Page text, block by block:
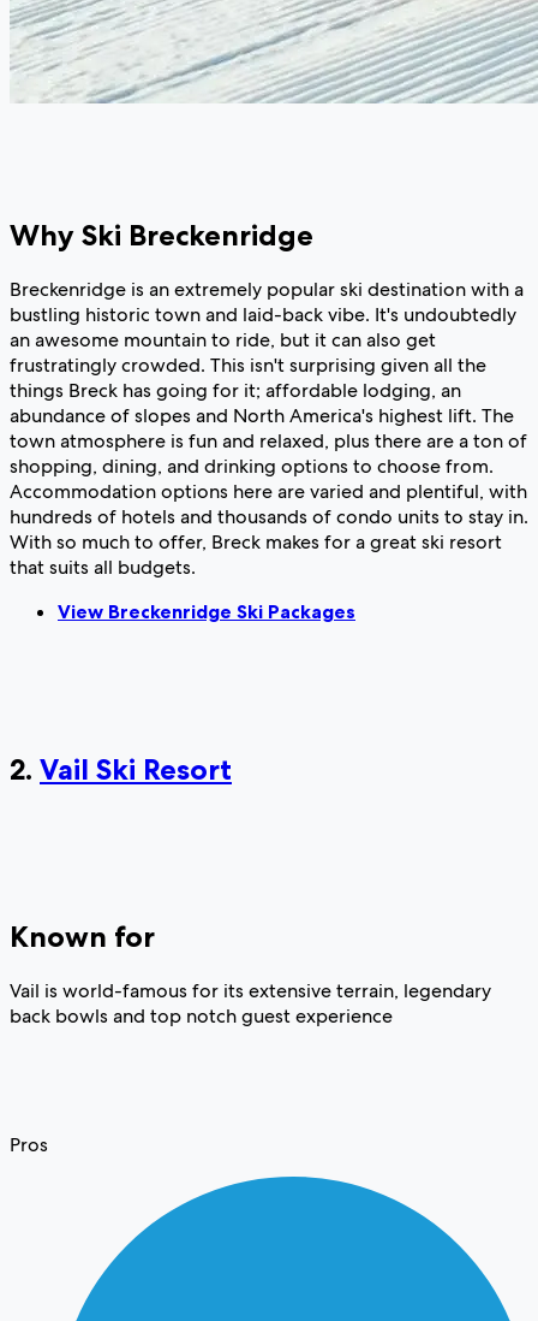
Why Ski Breckenridge
Breckenridge is an extremely popular ski destination with a
bustling historic town and laid-back vibe. It's undoubtedly
an awesome mountain to ride, but it can also get
frustratingly crowded. This isn't surprising given all the
things Breck has going for it; affordable lodging, an
abundance of slopes and North America's highest lift. The
town atmosphere is fun and relaxed, plus there are a ton of
shopping, dining, and drinking options to choose from.
Accommodation options here are varied and plentiful, with
hundreds of hotels and thousands of condo units to stay in.
With so much to offer, Breck makes for a great ski resort
that suits all budgets.
View Breckenridge Ski Packages
2. Vail Ski Resort
Known for
Vail is world-famous for its extensive terrain, legendary
back bowls and top notch guest experience
Pros